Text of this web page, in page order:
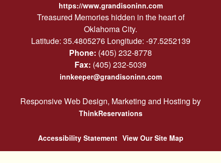
https://www.grandisoninn.com
Treasured Memories hidden in the heart of
Oklahoma City.
Latitude: 35.4805276 Longitude: -97.5252139
Phone: (405) 232-8778
Fax: (405) 232-5039
innkeeper@grandisoninn.com
Responsive Web Design, Marketing and Hosting by
ThinkReservations
Accessibility Statement View Our Site Map